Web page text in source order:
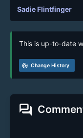
Sadie Flintfinger
This is up-to-date
track_changes Change History
forum